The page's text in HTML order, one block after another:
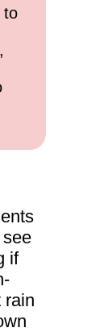
to
if
rain